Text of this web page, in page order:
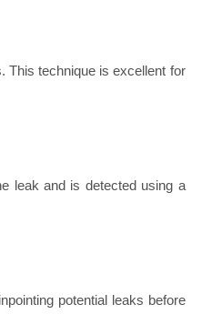
This technique is excellent for
leak and is detected using a
potential leaks before